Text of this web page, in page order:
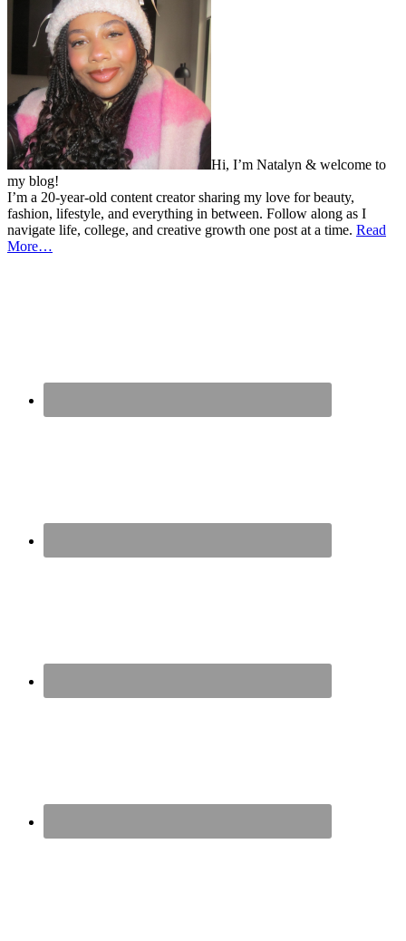
Hi, I’m Natalyn & welcome to
my blog!
I’m a 20-year-old content creator sharing my love for beauty,
fashion, lifestyle, and everything in between. Follow along as I
navigate life, college, and creative growth one post at a time. Read
More…